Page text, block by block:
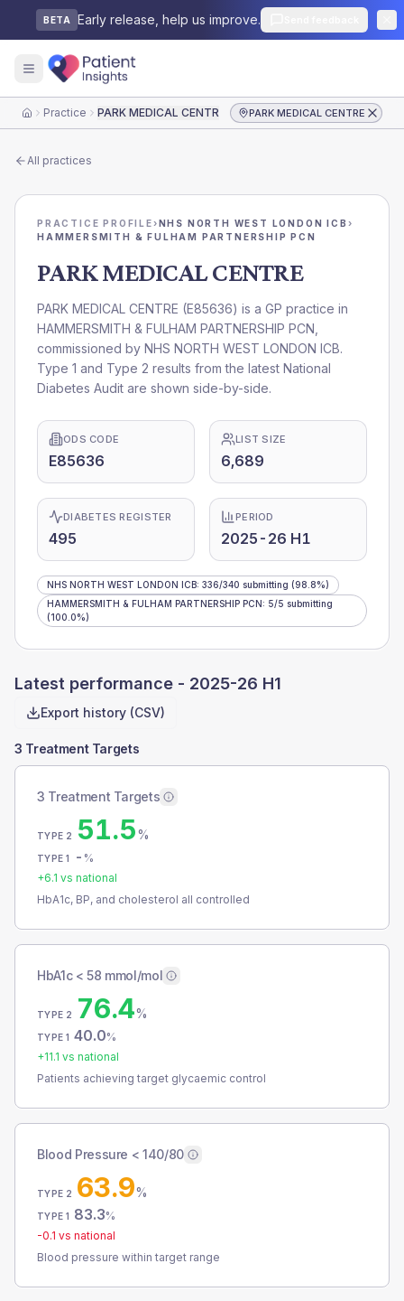
BETA Early release, help us improve.
HomePractice PARK MEDICAL CENTRE PARK MEDICAL CENTRE
All practices
PRACTICE PROFILE›NHS NORTH WEST LONDON ICB ›
HAMMERSMITH & FULHAM PARTNERSHIP PCN
PARK MEDICAL CENTRE
PARK MEDICAL CENTRE (E85636) is a GP practice in
HAMMERSMITH & FULHAM PARTNERSHIP PCN
commissioned by NHS NORTH WEST LONDON ICB.
Type 1 and Type 2 results from the latest National
Diabetes Audit are shown side-by-side.
ODS CODE
E85636
LIST SIZE
6,689
DIABETES REGISTER
495
PERIOD
2025-26 H1
NHS NORTH WEST LONDON ICB: 336/340 submitting (98.8%)
HAMMERSMITH & FULHAM PARTNERSHIP PCN: 5/5 submitting
(100.0%)
Latest performance - 2025-26 H1
Export history (CSV)
3 Treatment Targets
3 Treatment Targets
TYPE 2 51.5%
TYPE 1 - %
+6.1 vs national
HbA1c, BP, and cholesterol all controlled
HbA1c < 58 mmol/mol
TYPE 2 76.4%
TYPE 1 40.0%
+11.1 vs national
Patients achieving target glycaemic control
Blood Pressure < 140/80
TYPE 2 63.9%
TYPE 1 83.3%
-0.1 vs national
Blood pressure within target range